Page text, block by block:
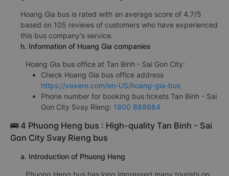
Hoang Gia bus is rated with an average score of 4.7/5
based on 105 reviews of customers who have experienced
this bus company's service.
h. Information of Hoang Gia companies
Hoang Gia bus office at Tan Binh - Sai Gon City:
Check Hoang Gia bus office address
https://vexere.com/en-US/hoang-gia-bus
Phone number for booking bus tickets Tan Binh - Sai
Gon City Svay Rieng: 1900 888684
🚌 4 Phuong Heng bus : High-quality Tan Binh - Sai
Gon City Svay Rieng bus
a. Introduction of Phuong Heng
Phuong Heng bus has long impressed many tourists on